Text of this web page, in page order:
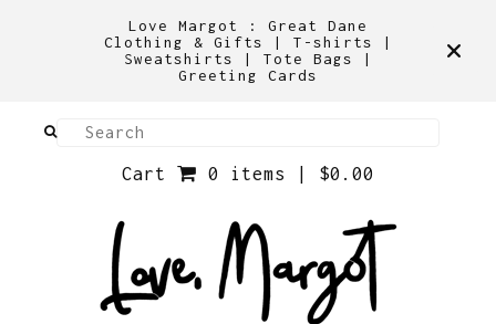
Love Margot : Great Dane
Clothing & Gifts | T-shirts |
Sweatshirts | Tote Bags |
Greeting Cards
Cart 0 items | $0.00